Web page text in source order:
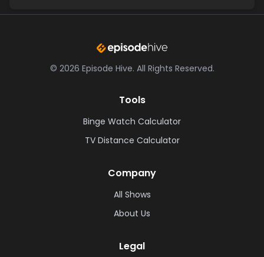
© 2026 Episode Hive. All Rights Reserved.
Tools
Binge Watch Calculator
TV Distance Calculator
Company
All Shows
About Us
Legal